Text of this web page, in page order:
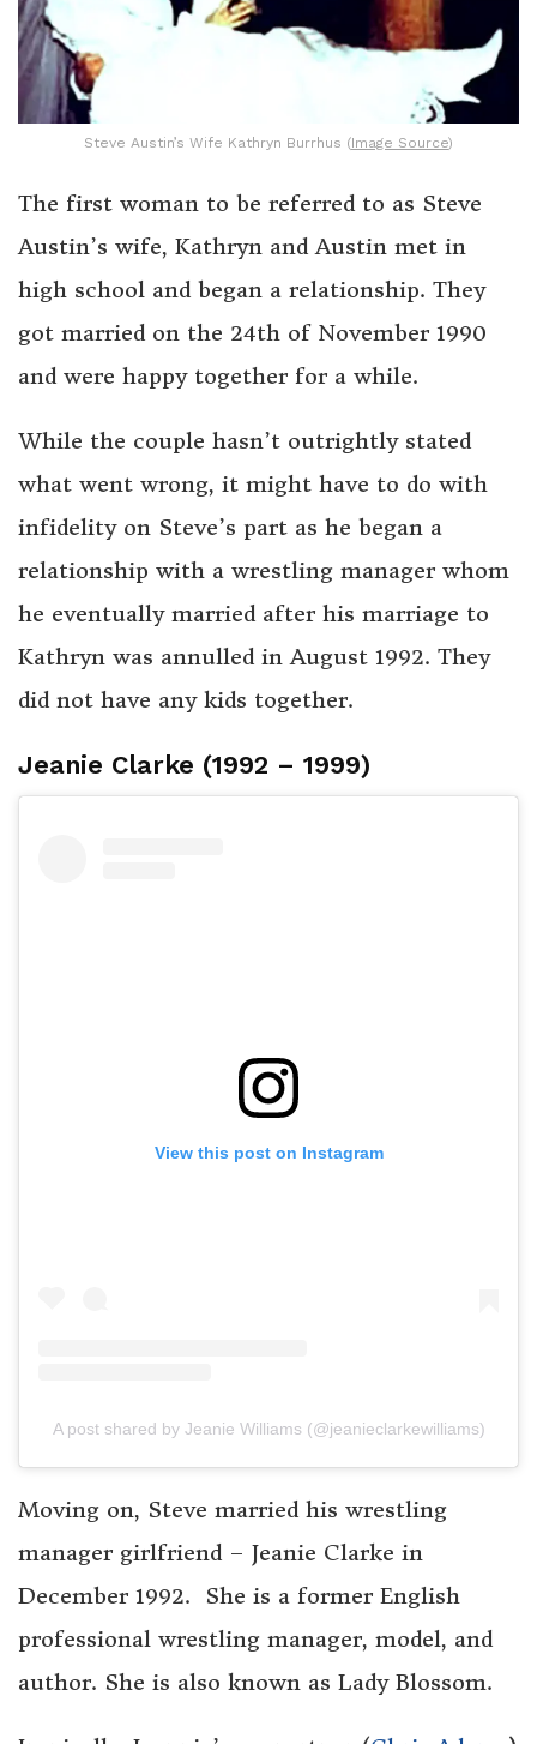
Steve Austin’s Wife Kathryn Burrhus (Image Source)
The first woman to be referred to as Steve
Austin’s wife, Kathryn and Austin met in
high school and began a relationship. They
got married on the 24th of November 1990
and were happy together for a while.
While the couple hasn’t outrightly stated
what went wrong, it might have to do with
infidelity on Steve’s part as he began a
relationship with a wrestling manager whom
he eventually married after his marriage to
Kathryn was annulled in August 1992. They
did not have any kids together.
Jeanie Clarke (1992 – 1999)
View this post on Instagram
A post shared by Jeanie Williams (@jeanieclarkewilliams)
Moving on, Steve married his wrestling
manager girlfriend – Jeanie Clarke in
December 1992. She is a former English
professional wrestling manager, model, and
author. She is also known as Lady Blossom.